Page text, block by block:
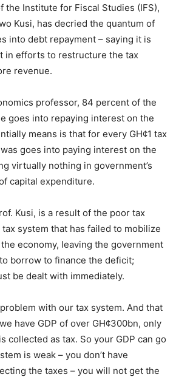
the Institute for Fiscal Studies (IFS),
Kusi, has decried the quantum of
into debt repayment – saying it is
in efforts to restructure the tax
revenue.
professor, 84 percent of the
goes into repaying interest on the
means is that for every GH¢1 tax
goes into paying interest on the
virtually nothing in government’s
capital expenditure.
Kusi, is a result of the poor tax
system that has failed to mobilize
economy, leaving the government
borrow to finance the deficit;
be dealt with immediately.
with our tax system. And that
have GDP of over GH¢300bn, only
collected as tax. So your GDP can go
is weak – you don’t have
the taxes – you will not get the